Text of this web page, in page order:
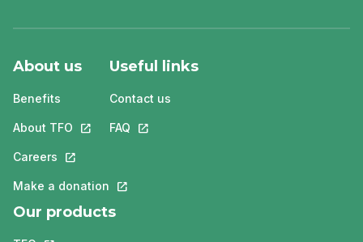
About us
Benefits
About TFO This link will open in a new tab.
Careers This link will open in a new tab.
Make a donation This link will open in a new tab.
Useful links
Contact us
FAQ This link will open in a new tab.
Our products